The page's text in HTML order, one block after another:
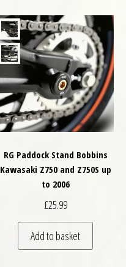
RG Paddock Stand Bobbins
Kawasaki Z750 and Z750S up
to 2006
£25.99
Add to basket